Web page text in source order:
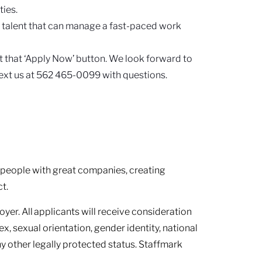
that can manage a fast-paced work
‘Apply Now’ button. We look forward to
us at 562 465-0099 with questions.
with great companies, creating
All applicants will receive consideration
sexual orientation, gender identity, national
other legally protected status. Staffmark